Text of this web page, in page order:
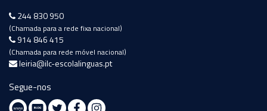
244 830 950
(Chamada para a rede fixa nacional)
914 846 415
(Chamada para rede móvel nacional)
leiria@ilc-escolalinguas.pt
Segue-nos